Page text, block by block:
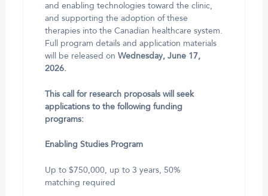
and enabling technologies toward the clinic,
and supporting the adoption of these
therapies into the Canadian healthcare system.
Full program details and application materials
will be released on Wednesday, June 17,
2026.
This call for research proposals will seek
applications to the following funding
programs:
Enabling Studies Program
Up to $750,000, up to 3 years, 50%
matching required